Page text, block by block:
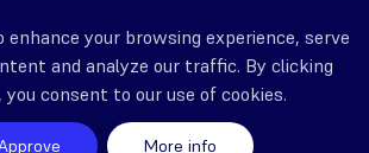
Identity prevalidation
enhance your browsing experience, serve
and analyze our traffic. By clicking
you consent to our use of cookies.
More info